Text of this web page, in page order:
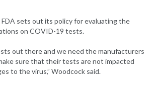
FDA sets out its policy for evaluating the
on COVID-19 tests.
out there and we need the manufacturers
sure that their tests are not impacted
to the virus,” Woodcock said.